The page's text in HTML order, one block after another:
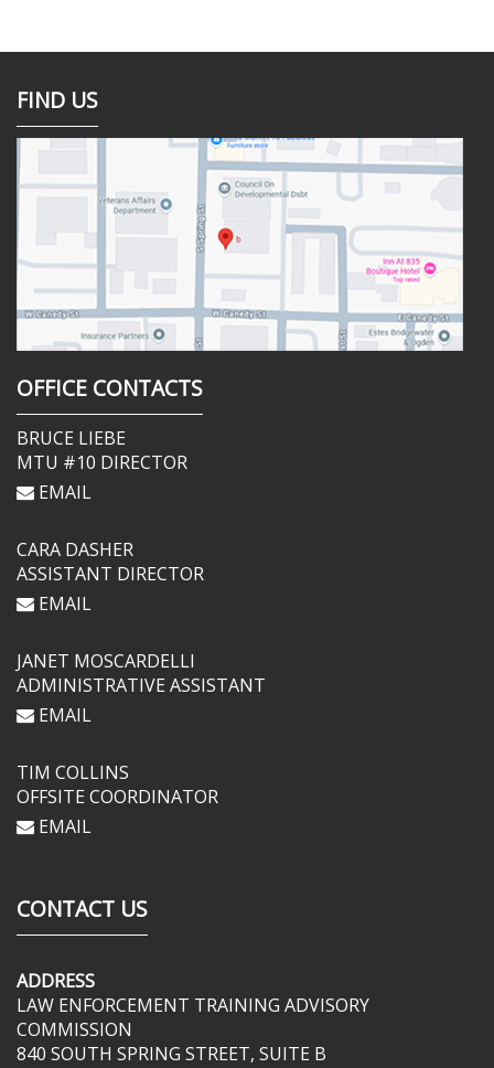
FIND US
OFFICE CONTACTS
BRUCE LIEBE
MTU #10 DIRECTOR
EMAIL
CARA DASHER
ASSISTANT DIRECTOR
EMAIL
JANET MOSCARDELLI
ADMINISTRATIVE ASSISTANT
EMAIL
TIM COLLINS
OFFSITE COORDINATOR
EMAIL
CONTACT US
ADDRESS
LAW ENFORCEMENT TRAINING ADVISORY
COMMISSION
840 SOUTH SPRING STREET, SUITE B